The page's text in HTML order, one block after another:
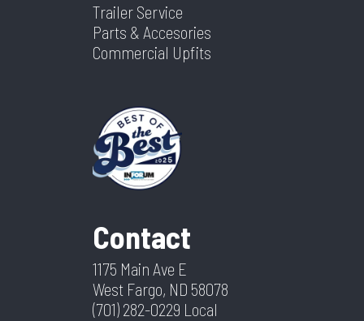
Trailer Service
Parts & Accesories
Commercial Upfits
Contact
1175 Main Ave E
West Fargo, ND 58078
(701) 282-0229 Local